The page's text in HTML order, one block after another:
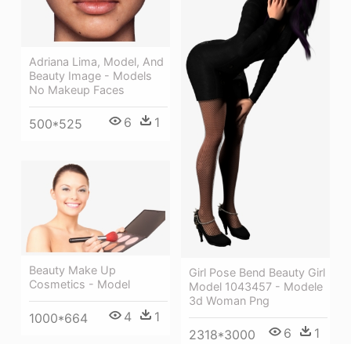
Adriana Lima, Model, And
Beauty Image - Models
No Makeup Faces
500*525 6 1
Girl Pose Bend Beauty Girl
Model 1043457 - Modele
3d Woman Png
2318*3000 6 1
Beauty Make Up
Cosmetics - Model
1000*664 4 1